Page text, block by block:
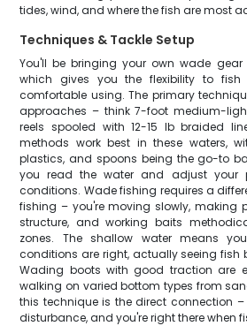
tides, wind, and where the fish are most
Techniques & Tackle Setup
You'll be bringing your own wade
which gives you the flexibility to fish
comfortable using. The primary
approaches – think 7-foot medium-
reels spooled with 12-15 lb braided
methods work best in these waters,
plastics, and spoons being the go-to
you read the water and adjust your
conditions. Wade fishing requires a
fishing – you're moving slowly, making
structure, and working baits
zones. The shallow water means
conditions are right, actually seeing fish
Wading boots with good traction are
walking on varied bottom types from
this technique is the direct connection
disturbance, and you're right there when